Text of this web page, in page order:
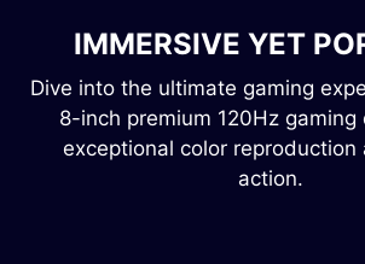
IMMERSIVE YET
Dive into the ultimate gaming
8-inch premium 120Hz gaming
exceptional color reproduction
action.